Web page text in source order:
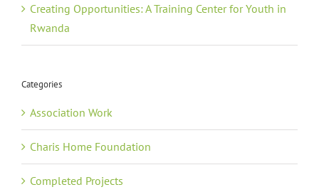
Creating Opportunities: A Training Center for Youth in
Rwanda
Categories
Association Work
Charis Home Foundation
Completed Projects